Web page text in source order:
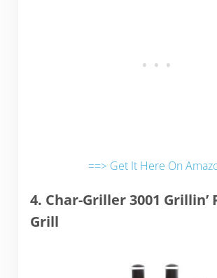
==> Get It Here On
4. Char-Griller 3001 Grillin’
Grill